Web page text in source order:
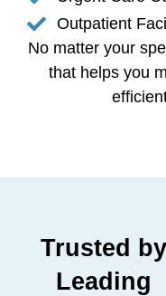
Outpatient
No matter your
that helps you
Trusted by
Leading